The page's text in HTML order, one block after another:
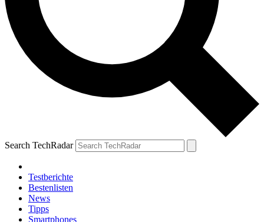
Search TechRadar
Testberichte
Bestenlisten
News
Tipps
Smartphones